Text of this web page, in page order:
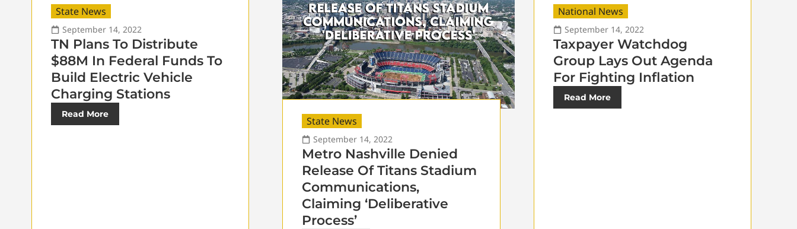
State News
September 14, 2022
TN Plans To Distribute
$88M In Federal Funds To
Build Electric Vehicle
Charging Stations
Read More
State News
September 14, 2022
Metro Nashville Denied
Release Of Titans Stadium
Communications,
Claiming ‘Deliberative
Process’
National News
September 14, 2022
Taxpayer Watchdog
Group Lays Out Agenda
For Fighting Inflation
Read More